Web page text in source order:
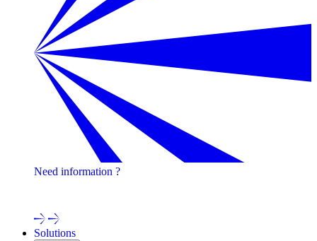
Need information ?
Solutions